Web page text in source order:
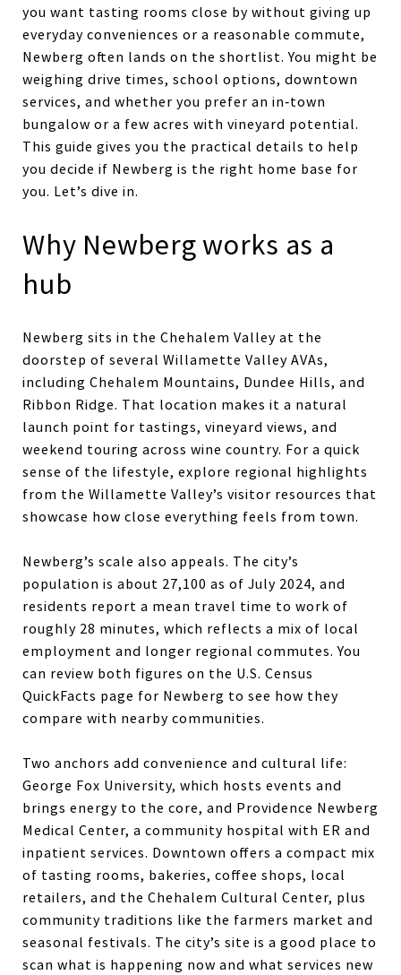
you want tasting rooms close by without giving up
everyday conveniences or a reasonable commute,
Newberg often lands on the shortlist. You might be
weighing drive times, school options, downtown
services, and whether you prefer an in‑town
bungalow or a few acres with vineyard potential.
This guide gives you the practical details to help
you decide if Newberg is the right home base for
you. Let’s dive in.
Why Newberg works as a
hub
Newberg sits in the Chehalem Valley at the
doorstep of several Willamette Valley AVAs,
including Chehalem Mountains, Dundee Hills, and
Ribbon Ridge. That location makes it a natural
launch point for tastings, vineyard views, and
weekend touring across wine country. For a quick
sense of the lifestyle, explore regional highlights
from the Willamette Valley’s visitor resources that
showcase how close everything feels from town.
Newberg’s scale also appeals. The city’s
population is about 27,100 as of July 2024, and
residents report a mean travel time to work of
roughly 28 minutes, which reflects a mix of local
employment and longer regional commutes. You
can review both figures on the U.S. Census
QuickFacts page for Newberg to see how they
compare with nearby communities.
Two anchors add convenience and cultural life:
George Fox University, which hosts events and
brings energy to the core, and Providence Newberg
Medical Center, a community hospital with ER and
inpatient services. Downtown offers a compact mix
of tasting rooms, bakeries, coffee shops, local
retailers, and the Chehalem Cultural Center, plus
community traditions like the farmers market and
seasonal festivals. The city’s site is a good place to
scan what is happening now and what services new